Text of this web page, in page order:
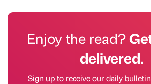
Enjoy the read?
delivered.
Sign up to receive our daily